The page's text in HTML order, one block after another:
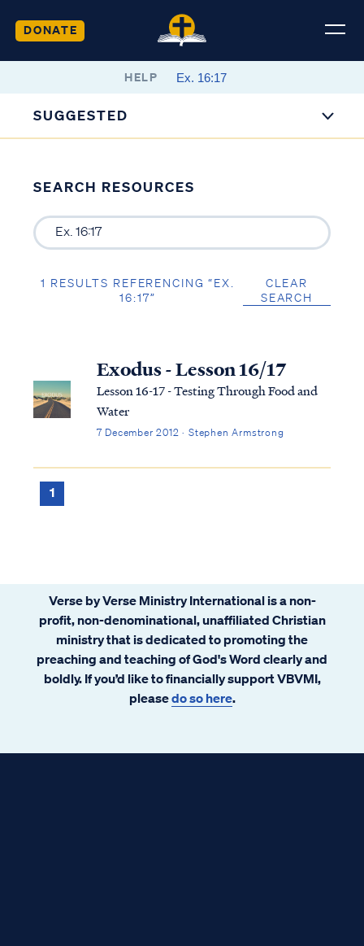
DONATE
HELP
SUGGESTED
SEARCH RESOURCES
1 RESULTS REFERENCING “EX.
16:17”
CLEAR
SEARCH
Exodus - Lesson 16/17
Lesson 16-17 - Testing Through Food and
Water
7 December 2012 · Stephen Armstrong
1
Verse by Verse Ministry International is a non-
profit, non-denominational, unaffiliated Christian
ministry that is dedicated to promoting the
preaching and teaching of God's Word clearly and
boldly. If you’d like to financially support VBVMI,
pleasedo so here.